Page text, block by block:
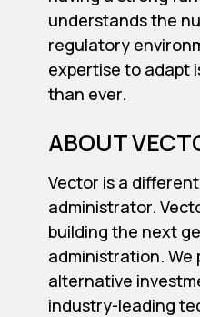
understands the
regulatory
expertise to adapt
than ever.
ABOUT
Vector is a
administrator.
building the next
administration. We
alternative
industry-leading